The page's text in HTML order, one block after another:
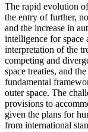
The rapid evolution
the entry of further,
and the increase in
intelligence for space
interpretation of the
competing and
space treaties, and
fundamental
outer space. The
provisions to
given the plans for
from international